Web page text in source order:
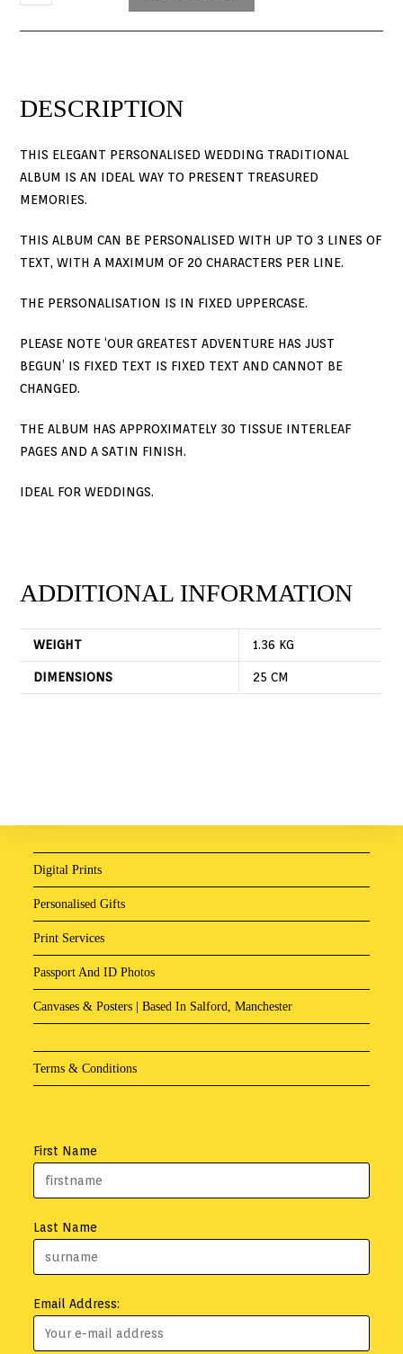
DESCRIPTION
THIS ELEGANT PERSONALISED WEDDING TRADITIONAL
ALBUM IS AN IDEAL WAY TO PRESENT TREASURED
MEMORIES.
THIS ALBUM CAN BE PERSONALISED WITH UP TO 3 LINES OF
TEXT, WITH A MAXIMUM OF 20 CHARACTERS PER LINE.
THE PERSONALISATION IS IN FIXED UPPERCASE.
PLEASE NOTE ‘OUR GREATEST ADVENTURE HAS JUST
BEGUN’ IS FIXED TEXT IS FIXED TEXT AND CANNOT BE
CHANGED.
THE ALBUM HAS APPROXIMATELY 30 TISSUE INTERLEAF
PAGES AND A SATIN FINISH.
IDEAL FOR WEDDINGS.
ADDITIONAL INFORMATION
WEIGHT 1.36 KG
DIMENSIONS 25 CM
Digital Prints
Personalised Gifts
Print Services
Passport And ID Photos
Canvases & Posters | Based In Salford, Manchester
Terms & Conditions
First Name
Last Name
Email Address: